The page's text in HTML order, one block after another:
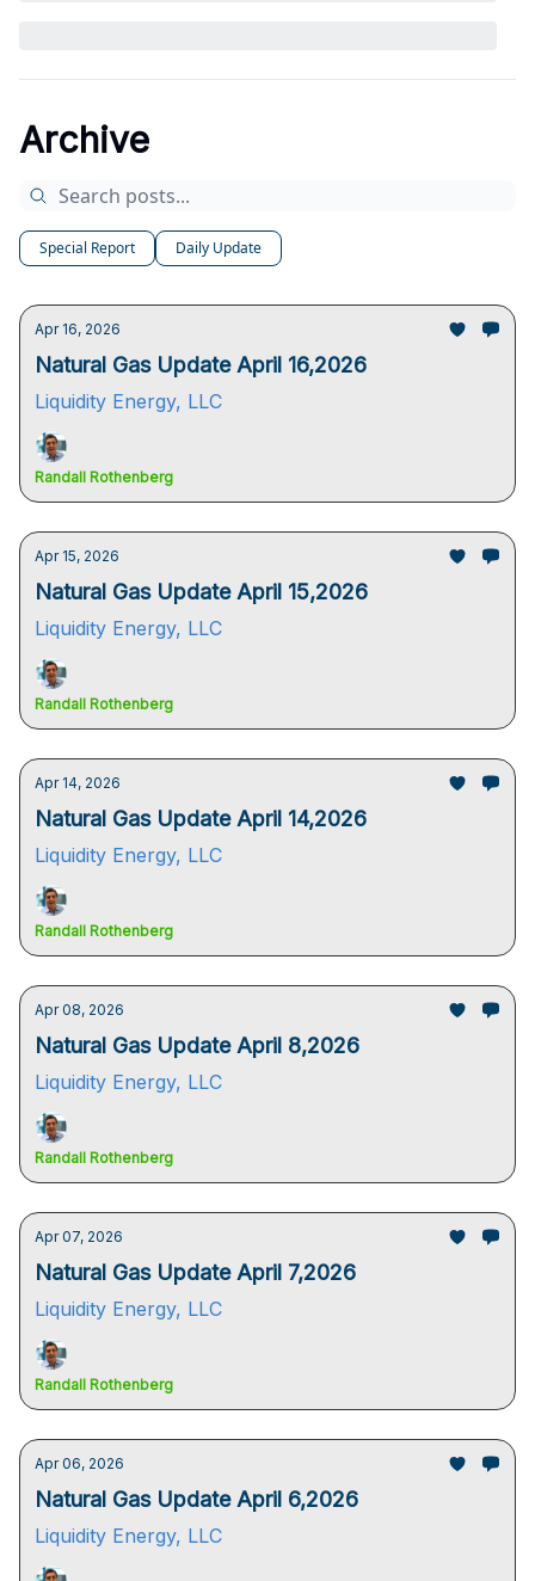
Archive
Special Report Daily Update
Apr 16, 2026
Natural Gas Update April 16,2026
Liquidity Energy, LLC
Randall Rothenberg
Apr 15, 2026
Natural Gas Update April 15,2026
Liquidity Energy, LLC
Randall Rothenberg
Apr 14, 2026
Natural Gas Update April 14,2026
Liquidity Energy, LLC
Randall Rothenberg
Apr 08, 2026
Natural Gas Update April 8,2026
Liquidity Energy, LLC
Randall Rothenberg
Apr 07, 2026
Natural Gas Update April 7,2026
Liquidity Energy, LLC
Randall Rothenberg
Apr 06, 2026
Natural Gas Update April 6,2026
Liquidity Energy, LLC